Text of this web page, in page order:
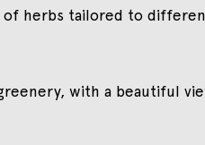
of herbs tailored to
with a beautiful